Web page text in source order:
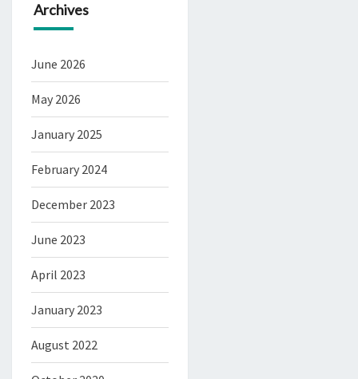
Archives
June 2026
May 2026
January 2025
February 2024
December 2023
June 2023
April 2023
January 2023
August 2022